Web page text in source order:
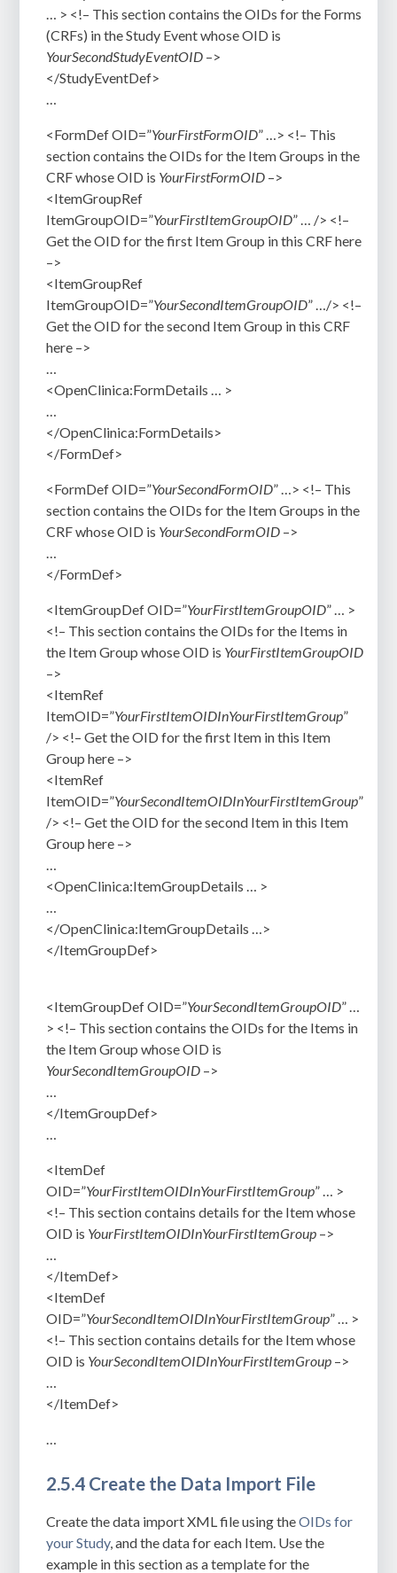
… > <!– This section contains the OIDs for the Forms
(CRFs) in the Study Event whose OID is
YourSecondStudyEventOID –>
</StudyEventDef>
…
<FormDef OID=”YourFirstFormOID” …> <!– This
section contains the OIDs for the Item Groups in the
CRF whose OID is YourFirstFormOID –>
<ItemGroupRef
ItemGroupOID=”YourFirstItemGroupOID” … /> <!–
Get the OID for the first Item Group in this CRF here
–>
<ItemGroupRef
ItemGroupOID=”YourSecondItemGroupOID” …/> <!–
Get the OID for the second Item Group in this CRF
here –>
…
<OpenClinica:FormDetails … >
…
</OpenClinica:FormDetails>
</FormDef>
<FormDef OID=”YourSecondFormOID” …> <!– This
section contains the OIDs for the Item Groups in the
CRF whose OID is YourSecondFormOID –>
…
</FormDef>
<ItemGroupDef OID=”YourFirstItemGroupOID” … >
<!– This section contains the OIDs for the Items in
the Item Group whose OID is YourFirstItemGroupOID
–>
<ItemRef
ItemOID=”YourFirstItemOIDInYourFirstItemGroup”
/> <!– Get the OID for the first Item in this Item
Group here –>
<ItemRef
ItemOID=”YourSecondItemOIDInYourFirstItemGroup”
/> <!– Get the OID for the second Item in this Item
Group here –>
…
<OpenClinica:ItemGroupDetails … >
…
</OpenClinica:ItemGroupDetails …>
</ItemGroupDef>
<ItemGroupDef OID=”YourSecondItemGroupOID” …
> <!– This section contains the OIDs for the Items in
the Item Group whose OID is
YourSecondItemGroupOID –>
…
</ItemGroupDef>
…
<ItemDef
OID=”YourFirstItemOIDInYourFirstItemGroup” … >
<!– This section contains details for the Item whose
OID is YourFirstItemOIDInYourFirstItemGroup –>
…
</ItemDef>
<ItemDef
OID=”YourSecondItemOIDInYourFirstItemGroup” … >
<!– This section contains details for the Item whose
OID is YourSecondItemOIDInYourFirstItemGroup –>
…
</ItemDef>
…
2.5.4 Create the Data Import File
Create the data import XML file using theOIDs for
your Study, and the data for each Item. Use the
example in this section as a template for the